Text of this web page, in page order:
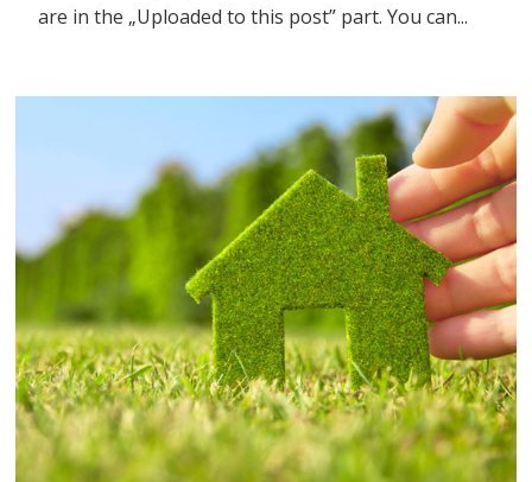
are in the „Uploaded to this post” part. You can...